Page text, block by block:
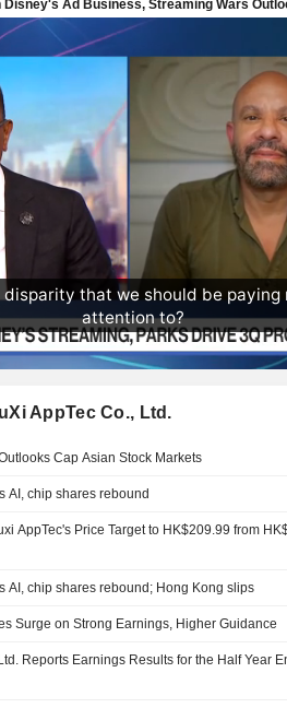
AppTec Co., Ltd.
Cap Asian Stock Markets
AI, chip shares rebound
AppTec's Price Target to HK$209.99 from
AI, chip shares rebound; Hong Kong slips
Surge on Strong Earnings, Higher Guidance
Reports Earnings Results for the Half Year